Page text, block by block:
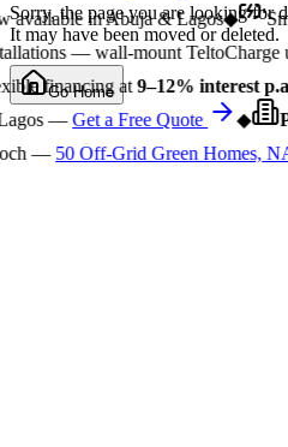
available in Abuja & Lagos◆
— wall-mount TeltoCharge
financing at9–12% interest p.a.
—Get a Free Quote ◆
—50 Off-Grid Green Homes,
Sorry, the page you are looking for
It may have been moved or deleted.
Go Home